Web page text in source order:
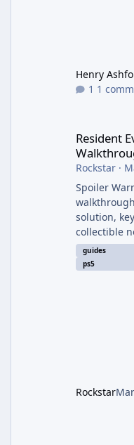
Henry
1
Resident
Rockstar·
Spoiler
solution,
collectible
campaign
The game
guides
ps5
Rockstar